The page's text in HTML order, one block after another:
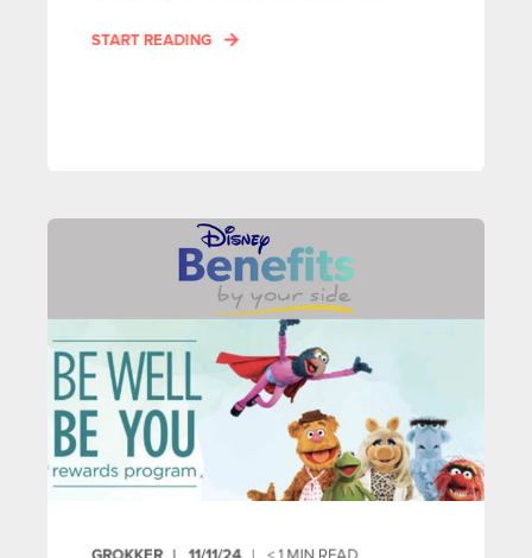
START READING